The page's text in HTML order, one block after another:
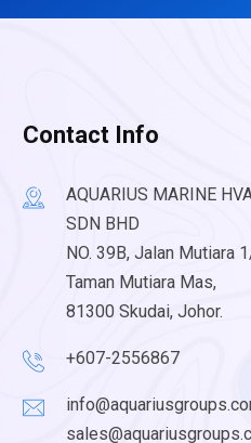
Contact Info
AQUARIUS MARINE
SDN BHD
NO. 39B, Jalan Mutiara
Taman Mutiara Mas,
81300 Skudai, Johor.
+607-2556867